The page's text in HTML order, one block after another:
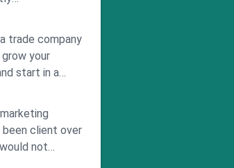
and a
to he...
trade company
your
start in a
a...
client over
not